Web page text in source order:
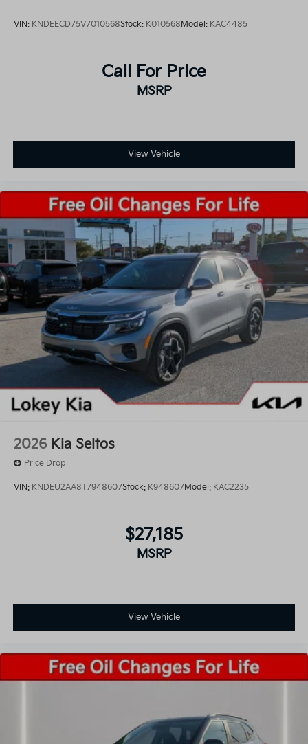
VIN: KNDEECD75V7010568Stock: K010568Model: KAC4485
Call For Price
MSRP
View Vehicle
2026 Kia Seltos
Price Drop
VIN: KNDEU2AA8T7948607Stock: K948607Model: KAC2235
$27,185
MSRP
View Vehicle